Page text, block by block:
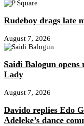
Rudeboy drags late
August 7, 2026
Saidi Balogun
Lady
August 7, 2026
Davido replies Edo
Adeleke’s dance